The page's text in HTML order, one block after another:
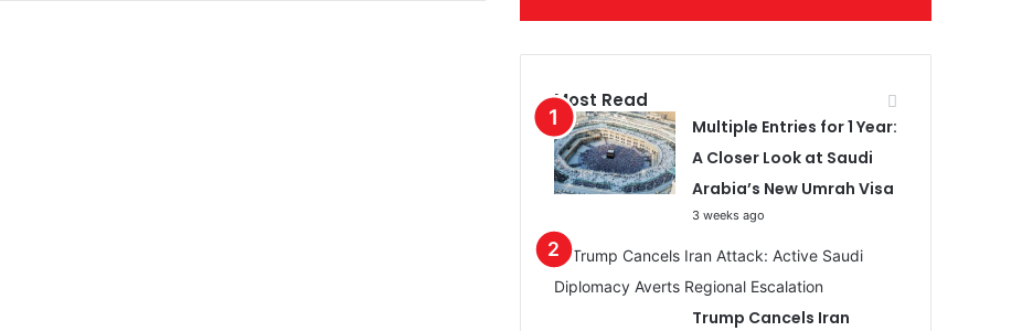
Most Read
Multiple Entries for 1 Year:
A Closer Look at Saudi
Arabia’s New Umrah Visa
3 weeks ago
Trump Cancels Iran